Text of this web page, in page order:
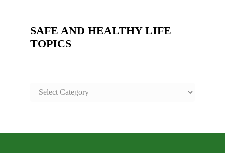
SAFE AND HEALTHY LIFE
TOPICS
SAFE
TOPICS